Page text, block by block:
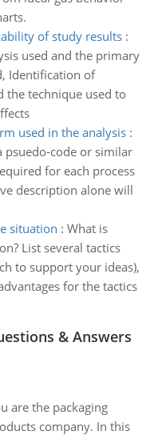
of study results:
used and the primary
Identification of
the technique used to
used in the analysis:
psuedo-code or similar
for each process
description alone will
situation : What is
List several tactics
to support your ideas),
for the tactics
& Answers
are the packaging
company. In this